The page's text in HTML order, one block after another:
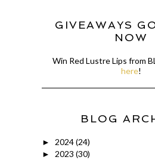
GIVEAWAYS
NOW
Win Red Lustre Lips from
here!
BLOG
► 2024(24)
► 2023 (30)